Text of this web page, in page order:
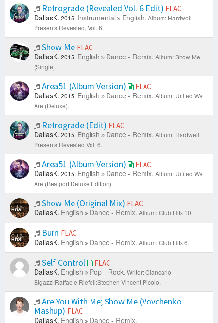
Retrograde (Revealed Vol. 6 Edit) FLAC
DallasK. 2015. Instrumental English. Album: Hardwell
Presents Revealed, Vol. 6.
Show Me FLAC
DallasK. 2015. English Dance - Remix. Album: Show Me
(Single).
Area51 (Album Version) FLAC
DallasK. 2015. English Dance - Remix. Album: United We
Are (Deluxe).
Retrograde (Edit) FLAC
DallasK. 2015. English Dance - Remix. Album: Hardwell
Presents Revealed Vol. 6.
Area51 (Album Version) FLAC
DallasK. 2015. English Dance - Remix. Album: United We
Are (Beatport Deluxe Edition).
Show Me (Original Mix) FLAC
DallasK. English Dance - Remix. Album: Club Hits 10.
Burn FLAC
DallasK. English Dance - Remix. Album: Club Hits 6.
Self Control FLAC
DallasK. English Pop - Rock. Writer: Ciancarlo
Bigazzi;Raffaele Riefoli;Stephen Vincent Picolo.
Are You With Me; Show Me (Vovchenko
Mashup) FLAC
DallasK. English Dance - Remix.